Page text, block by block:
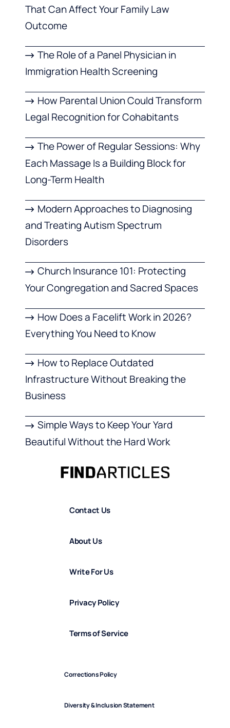
That Can Affect Your Family Law
Outcome
The Role of a Panel Physician in
Immigration Health Screening
How Parental Union Could Transform
Legal Recognition for Cohabitants
The Power of Regular Sessions: Why
Each Massage Is a Building Block for
Long-Term Health
Modern Approaches to Diagnosing
and Treating Autism Spectrum
Disorders
Church Insurance 101: Protecting
Your Congregation and Sacred Spaces
How Does a Facelift Work in 2026?
Everything You Need to Know
How to Replace Outdated
Infrastructure Without Breaking the
Business
Simple Ways to Keep Your Yard
Beautiful Without the Hard Work
Contact Us
About Us
Write For Us
Privacy Policy
Terms of Service
Corrections Policy
Diversity & Inclusion Statement